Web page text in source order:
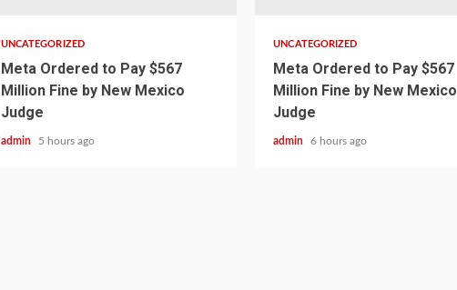
UNCATEGORIZED
Meta Ordered to Pay $567
Million Fine by New Mexico
Judge
admin 5 hours ago
UNCATEGORIZED
Meta Ordered to Pay $567
Million Fine by New Mexico
Judge
admin 6 hours ago